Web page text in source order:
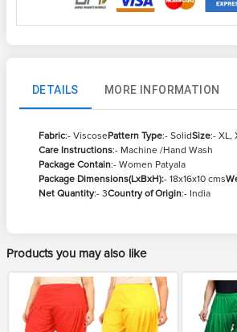
DETAILS MORE INFORMATION
Fabric:- ViscosePattern Type:- SolidSize:- XL,
Care Instructions:- Machine /Hand Wash
Package Contain:- Women Patyala
Package Dimensions(LxBxH):- 18x16x10 cms
Net Quantity:- 3Country of Origin:- India
Products you may also like